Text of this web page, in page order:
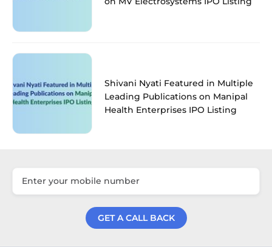
Shivani Nyati Featured in Multiple
Leading Publications on Manipal
Health Enterprises IPO Listing
GET A CALL BACK